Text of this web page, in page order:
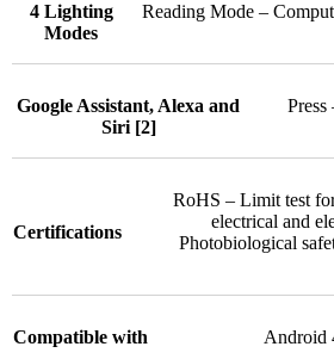
4 Lighting
Modes
Reading Mode –
Google Assistant, Alexa and
Siri [2]
Press
Certifications
RoHS – Limit test
electrical and
Photobiological
Compatible with Android